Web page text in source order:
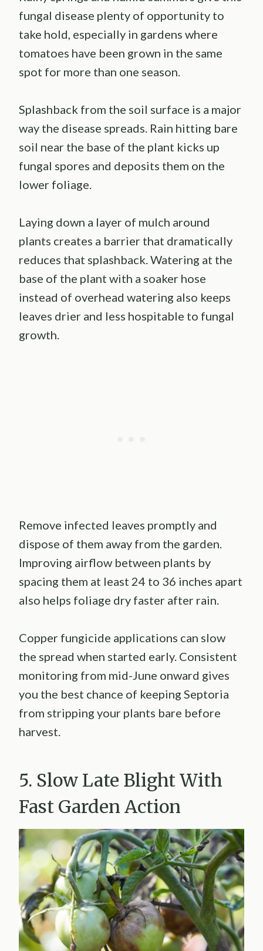
fungal disease plenty of opportunity to
take hold, especially in gardens where
tomatoes have been grown in the same
spot for more than one season.
Splashback from the soil surface is a major
way the disease spreads. Rain hitting bare
soil near the base of the plant kicks up
fungal spores and deposits them on the
lower foliage.
Laying down a layer of mulch around
plants creates a barrier that dramatically
reduces that splashback. Watering at the
base of the plant with a soaker hose
instead of overhead watering also keeps
leaves drier and less hospitable to fungal
growth.
Remove infected leaves promptly and
dispose of them away from the garden.
Improving airflow between plants by
spacing them at least 24 to 36 inches apart
also helps foliage dry faster after rain.
Copper fungicide applications can slow
the spread when started early. Consistent
monitoring from mid-June onward gives
you the best chance of keeping Septoria
from stripping your plants bare before
harvest.
5. Slow Late Blight With
Fast Garden Action